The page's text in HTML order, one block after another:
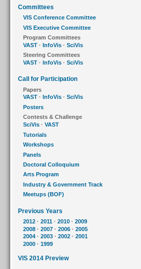
Committees
VIS Conference Committee
VIS Executive Committee
Program Committees
VAST · InfoVis · SciVis
Steering Committees
VAST · InfoVis · SciVis
Call for Participation
Papers
VAST · InfoVis · SciVis
Posters
Contests & Challenge
SciVis · VAST
Tutorials
Workshops
Panels
Doctoral Colloquium
Arts Program
Industry & Government Track
Meetups (BOF)
Previous Years
2012 · 2011 · 2010 · 2009
2008 · 2007 · 2006 · 2005
2004 · 2003 · 2002 · 2001
2000 · 1999
VIS 2014 Preview